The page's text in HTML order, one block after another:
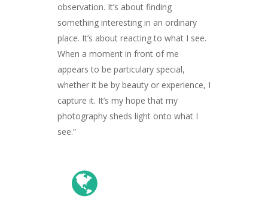
observation. It’s about finding
something interesting in an ordinary
place. It’s about reacting to what I see.
When a moment in front of me
appears to be particulary special,
whether it be by beauty or experience, I
capture it. It’s my hope that my
photography sheds light onto what I
see.”